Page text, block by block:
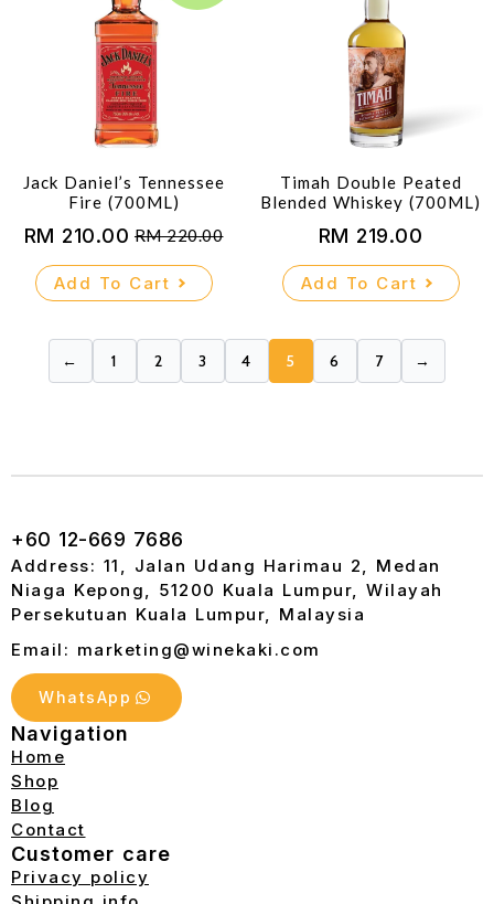
Jack Daniel’s Tennessee
Fire (700ML)
RM220.00
Original
price
was:
RM 220.00.
RM 210.00
Current
price
is:
RM 210.00.
Add To Cart
Timah Double Peated
Blended Whiskey (700ML)
RM 219.00
Add To Cart
← 1 2 3 4 5 6 7 →
+60 12-669 7686
Address: 11, Jalan Udang Harimau 2, Medan
Niaga Kepong, 51200 Kuala Lumpur, Wilayah
Persekutuan Kuala Lumpur, Malaysia
Email: marketing@winekaki.com
WhatsApp
Navigation
Home
Shop
Blog
Contact
Customer care
Privacy policy